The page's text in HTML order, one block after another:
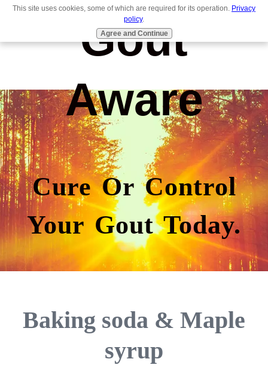
Gout
Aware
Cure Or Control
Your Gout Today.
Baking soda & Maple
syrup
This site uses cookies, some of which are required for its operation. Privacy
policy.
Agree and Continue